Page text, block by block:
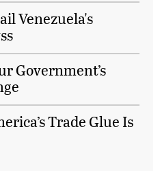
Venezuela's
Government’s
Trade Glue Is